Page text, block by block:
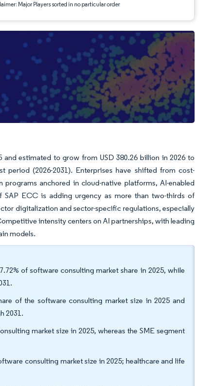
Major Players sorted in no particular order
estimated to grow from USD 380.26 billion in 2026 to
period (2026-2031). Enterprises have shifted from cost-
anchored in cloud-native platforms, AI-enabled
SAP ECC is adding urgency as more than two-thirds of
digitalization and sector-specific regulations, especially
intensity centers on AI partnerships, with leading
models.
of software consulting market share in 2025, while
of the software consulting market size in 2025 and
2031.
market size in 2025, whereas the SME segment
consulting market size in 2025; healthcare and life